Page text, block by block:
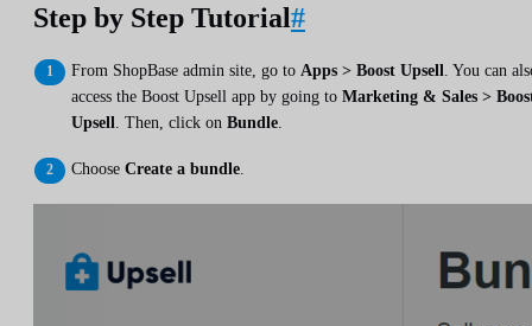
Step by Step Tutorial#
From ShopBase admin site, go to Apps > Boost Upsell
. You can
access the Boost Upsell app by going to Marketing & Sales >
Upsell
. Then, click on Bundle
Choose Create a bundle.